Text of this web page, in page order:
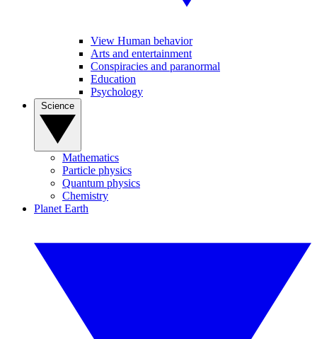
View Human behavior
Arts and entertainment
Conspiracies and paranormal
Education
Psychology
Mathematics
Particle physics
Quantum physics
Chemistry
Planet Earth